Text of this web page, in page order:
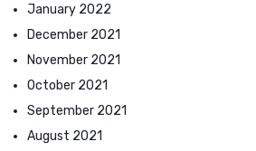
January 2022
December 2021
November 2021
October 2021
September 2021
August 2021